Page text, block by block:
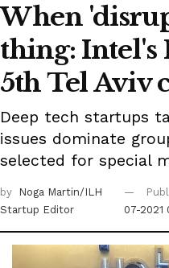
When
thing: Intel's
5th Tel Aviv
Deep tech startups
issues dominate
selected for special
by
Noga Martin/ILH
Startup Editor
07-2021